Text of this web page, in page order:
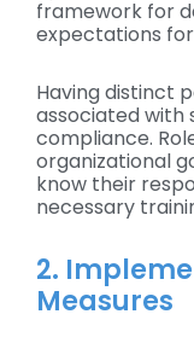
framework for
expectations
Having distinct
associated with
compliance.
organizational
know their
necessary
2.
Measures